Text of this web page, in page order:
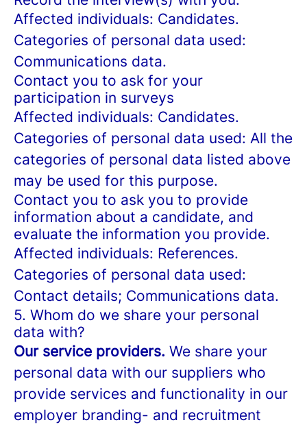
Affected individuals: Candidates.
Categories of personal data used:
Communications data.
Contact you to ask for your
participation in surveys
Affected individuals: Candidates.
Categories of personal data used: All the
categories of personal data listed above
may be used for this purpose.
Contact you to ask you to provide
information about a candidate, and
evaluate the information you provide.
Affected individuals: References.
Categories of personal data used:
Contact details; Communications data.
5. Whom do we share your personal
data with?
Our service providers. We share your
personal data with our suppliers who
provide services and functionality in our
employer branding- and recruitment